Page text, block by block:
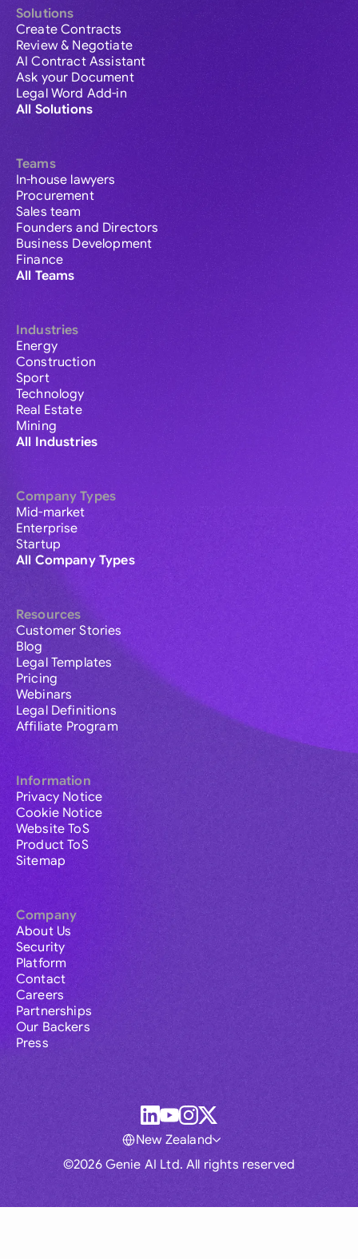
Solutions
Create Contracts
Review & Negotiate
AI Contract Assistant
Ask your Document
Legal Word Add-in
All Solutions
Teams
In-house lawyers
Procurement
Sales team
Founders and Directors
Business Development
Finance
All Teams
Industries
Energy
Construction
Sport
Technology
Real Estate
Mining
All Industries
Company Types
Mid-market
Enterprise
Startup
All Company Types
Resources
Customer Stories
Blog
Legal Templates
Pricing
Webinars
Legal Definitions
Affiliate Program
Information
Privacy Notice
Cookie Notice
Website ToS
Product ToS
Sitemap
Company
About Us
Security
Platform
Contact
Careers
Partnerships
Our Backers
Press
©2026 Genie AI Ltd. All rights reserved
New Zealand